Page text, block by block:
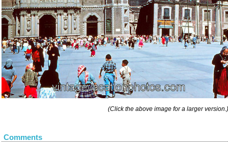
(Click the above image for a larger version.)
Comments